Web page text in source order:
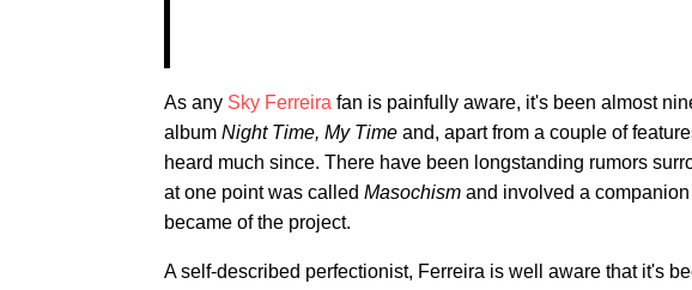
As any Sky Ferreira fan is painfully aware, it's been almost
album Night Time, My Time and, apart from a couple of
heard much since. There have been longstanding rumors
at one point was called Masochism and involved a
became of the project.
A self-described perfectionist, Ferreira is well aware that it's